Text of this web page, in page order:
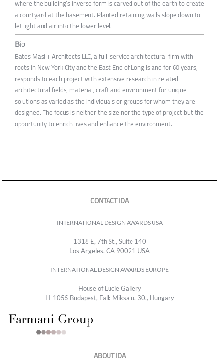
where the building’s inverse form is carved out of the earth to create
a courtyard at the basement. Planted retaining walls slope down to
let light and air into the lower level.
Bio
Bates Masi + Architects LLC, a full-service architectural firm with
roots in New York City and the East End of Long Island for 60 years,
responds to each project with extensive research in related
architectural fields, material, craft and environment for unique
solutions as varied as the individuals or groups for whom they are
designed. The focus is neither the size nor the type of project but the
opportunity to enrich lives and enhance the environment.
CONTACT IDA
INTERNATIONAL DESIGN AWARDS USA
1318 E, 7th St., Suite 140
Los Angeles, CA 90021 USA
INTERNATIONAL DESIGN AWARDS EUROPE
House of Lucie Gallery
H-1055 Budapest, Falk Miksa u. 30., Hungary
ABOUT IDA